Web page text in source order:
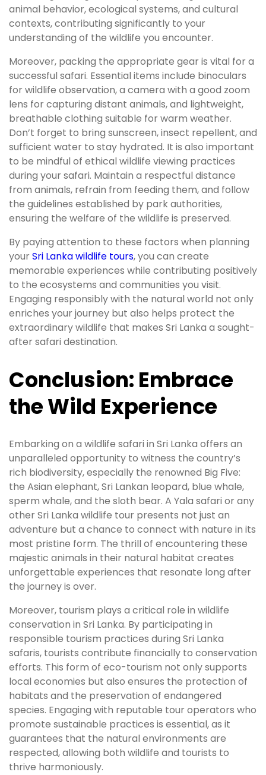
animal behavior, ecological systems, and cultural
contexts, contributing significantly to your
understanding of the wildlife you encounter.
Moreover, packing the appropriate gear is vital for a
successful safari. Essential items include binoculars
for wildlife observation, a camera with a good zoom
lens for capturing distant animals, and lightweight,
breathable clothing suitable for warm weather.
Don’t forget to bring sunscreen, insect repellent, and
sufficient water to stay hydrated. It is also important
to be mindful of ethical wildlife viewing practices
during your safari. Maintain a respectful distance
from animals, refrain from feeding them, and follow
the guidelines established by park authorities,
ensuring the welfare of the wildlife is preserved.
By paying attention to these factors when planning
yourSri Lanka wildlife tours, you can create
memorable experiences while contributing positively
to the ecosystems and communities you visit.
Engaging responsibly with the natural world not only
enriches your journey but also helps protect the
extraordinary wildlife that makes Sri Lanka a sought-
after safari destination.
Conclusion: Embrace
the Wild Experience
Embarking on a wildlife safari in Sri Lanka offers an
unparalleled opportunity to witness the country’s
rich biodiversity, especially the renowned Big Five:
the Asian elephant, Sri Lankan leopard, blue whale,
sperm whale, and the sloth bear. A Yala safari or any
other Sri Lanka wildlife tour presents not just an
adventure but a chance to connect with nature in its
most pristine form. The thrill of encountering these
majestic animals in their natural habitat creates
unforgettable experiences that resonate long after
the journey is over.
Moreover, tourism plays a critical role in wildlife
conservation in Sri Lanka. By participating in
responsible tourism practices during Sri Lanka
safaris, tourists contribute financially to conservation
efforts. This form of eco-tourism not only supports
local economies but also ensures the protection of
habitats and the preservation of endangered
species. Engaging with reputable tour operators who
promote sustainable practices is essential, as it
guarantees that the natural environments are
respected, allowing both wildlife and tourists to
thrive harmoniously.